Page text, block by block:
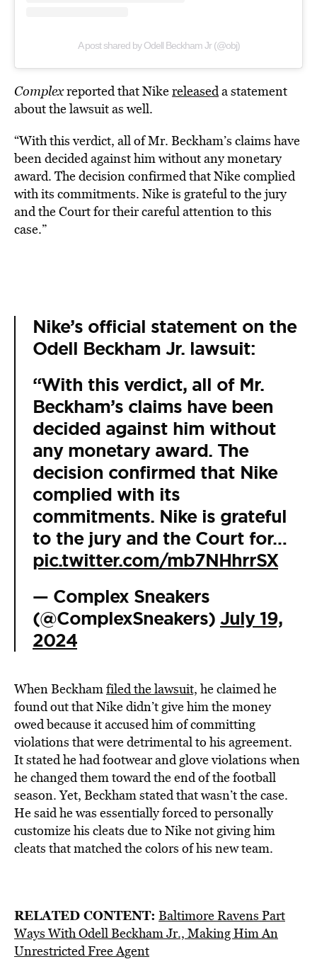
A post shared by Odell Beckham Jr (@obj)
Complexreported that Nikereleaseda statement
about the lawsuit as well.
“With this verdict, all of Mr. Beckham’s claims have
been decided against him without any monetary
award. The decision confirmed that Nike complied
with its commitments. Nike is grateful to the jury
and the Court for their careful attention to this
case.”
Nike’s official statement on the
Odell Beckham Jr. lawsuit:
“With this verdict, all of Mr.
Beckham’s claims have been
decided against him without
any monetary award. The
decision confirmed that Nike
complied with its
commitments. Nike is grateful
to the jury and the Court for…
pic.twitter.com/mb7NHhrrSX
— Complex Sneakers
(@ComplexSneakers) July 19,
2024
When Beckhamfiledthe lawsuit, he claimed he
found out that Nike didn’t give him the money
owed because it accused him of committing
violations that were detrimental to his agreement.
It stated he had footwear and glove violations when
he changed them toward the end of the football
season. Yet, Beckham stated that wasn’t the case.
He said he was essentially forced to personally
customize his cleats due to Nike not giving him
cleats that matched the colors of his new team.
RELATED CONTENT: Baltimore Ravens Part
Ways With Odell Beckham Jr., Making Him An
Unrestricted Free Agent